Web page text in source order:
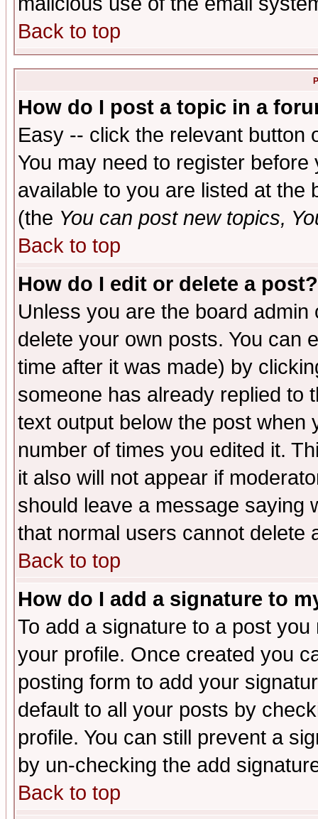
Back to top
How do I post a topic in a
Easy -- click the relevant button
You may need to register
available to you are listed at the
(the You can post new topics,
Back to top
How do I edit or delete a post?
Unless you are the board
delete your own posts. You can
time after it was made) by
someone has already replied to
text output below the post when
number of times you edited it.
it also will not appear if
should leave a message saying
that normal users cannot delete
Back to top
How do I add a signature to
To add a signature to a post
your profile. Once created you
posting form to add your
default to all your posts by
profile. You can still prevent a
by un-checking the add
Back to top